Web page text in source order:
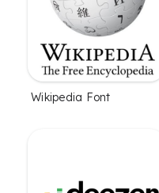
Wikipedia Font